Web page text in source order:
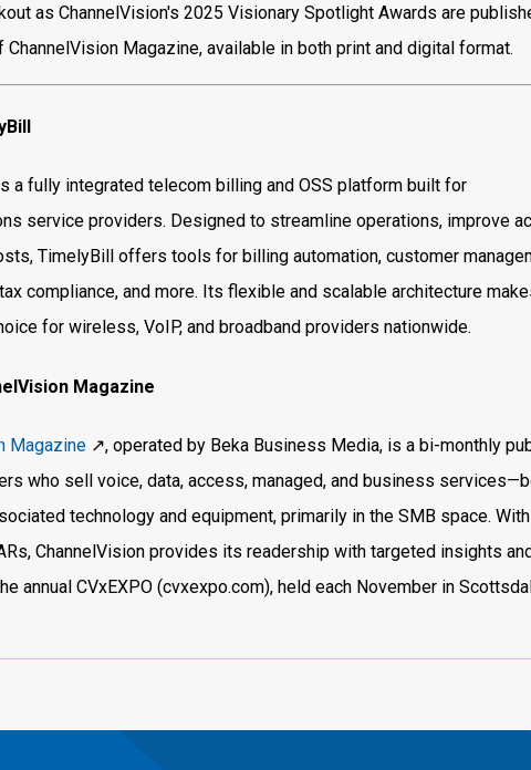
as ChannelVision's 2025 Visionary Spotlight Awards are
Magazine, available in both print and digital format.
a fully integrated telecom billing and OSS platform built for
service providers. Designed to streamline operations, improve
TimelyBill offers tools for billing automation, customer
compliance, and more. Its flexible and scalable architecture
for wireless, VoIP, and broadband providers nationwide.
Magazine
Magazine↗️, operated by Beka Business Media, is a bi-monthly
who sell voice, data, access, managed, and business
technology and equipment, primarily in the SMB space.
ChannelVision provides its readership with targeted insights
annual CVxEXPO (cvxexpo.com), held each November in